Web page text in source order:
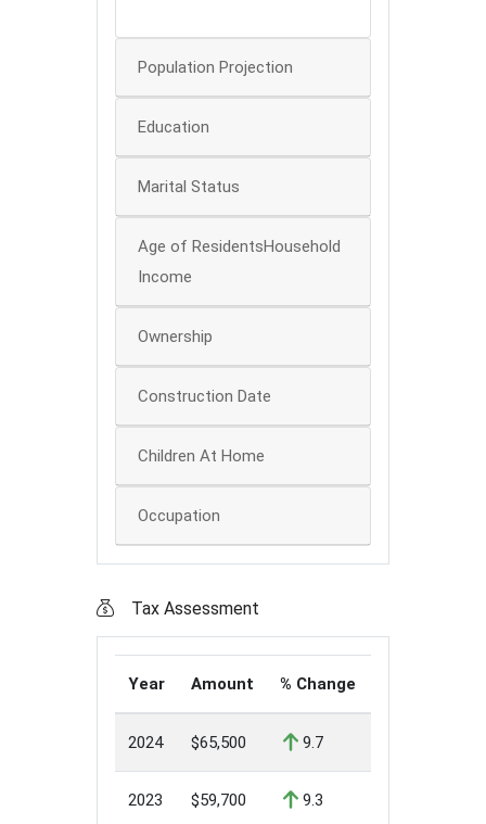
Population Projection
Education
Marital Status
Age of ResidentsHousehold
Income
Ownership
Construction Date
Children At Home
Occupation
Tax Assessment
Year Amount % Change
2024 $65,500 9.7
2023 $59,700 9.3